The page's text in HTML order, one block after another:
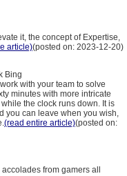
it, the concept of Expertise,
article)(posted on: 2023-12-20)
Bing
with your team to solve
minutes with more intricate
the clock runs down. It is
you can leave when you wish,
(read entire article)(posted on:
from gamers all